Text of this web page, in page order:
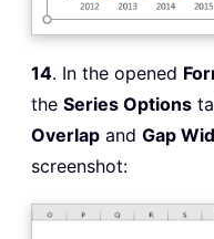
14. In the opened
the Series Options
Overlap and Gap
screenshot: